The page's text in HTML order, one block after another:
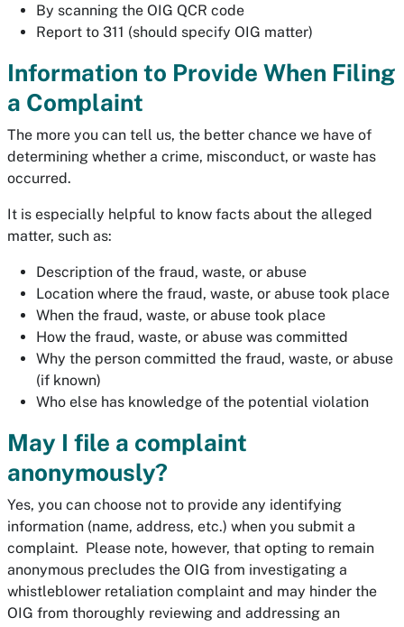
By scanning the OIG QCR code
Report to 311 (should specify OIG matter)
Information to Provide When Filing
a Complaint
The more you can tell us, the better chance we have of
determining whether a crime, misconduct, or waste has
occurred.
It is especially helpful to know facts about the alleged
matter, such as:
Description of the fraud, waste, or abuse
Location where the fraud, waste, or abuse took place
When the fraud, waste, or abuse took place
How the fraud, waste, or abuse was committed
Why the person committed the fraud, waste, or abuse
(if known)
Who else has knowledge of the potential violation
May I file a complaint
anonymously?
Yes, you can choose not to provide any identifying
information (name, address, etc.) when you submit a
complaint. Please note, however, that opting to remain
anonymous precludes the OIG from investigating a
whistleblower retaliation complaint and may hinder the
OIG from thoroughly reviewing and addressing an